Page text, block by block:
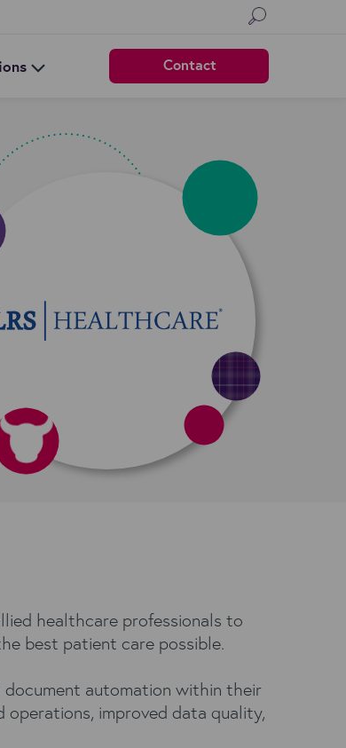
Contact
healthcare professionals to
best patient care possible.
document automation within their
operations, improved data quality,